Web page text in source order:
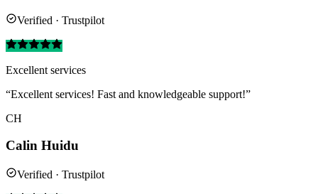
Verified · Trustpilot
Excellent services
“Excellent services! Fast and knowledgeable support!”
CH
Calin Huidu
Verified · Trustpilot